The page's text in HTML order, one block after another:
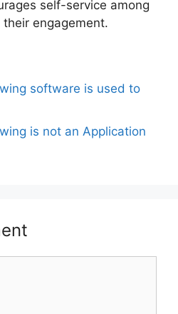
self-service among
engagement.
software is used to
is not an Application